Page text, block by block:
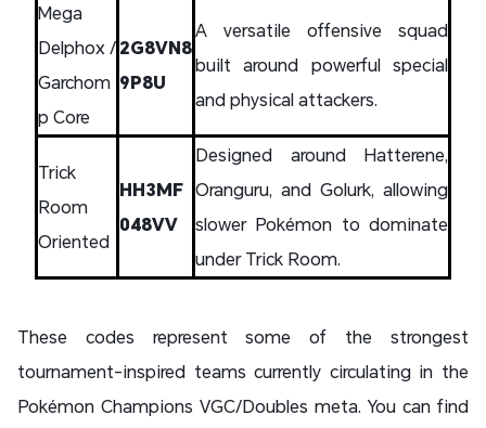
Mega
Delphox /
Garchom
p Core
2G8VN8
9P8U
A versatile offensive squad
built around powerful special
and physical attackers.
Trick
Room
Oriented
HH3MF
048VV
Designed around Hatterene,
Oranguru, and Golurk, allowing
slower Pokémon to dominate
under Trick Room.
These codes represent some of the strongest
tournament-inspired teams currently circulating in the
Pokémon Champions VGC/Doubles meta. You can find